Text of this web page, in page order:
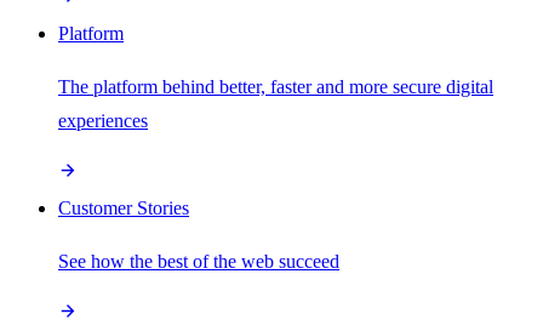
Platform
The platform behind better, faster and more secure digital
experiences
Customer Stories
See how the best of the web succeed